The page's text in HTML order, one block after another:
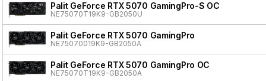
Palit GeForce RTX 5070 GamingPro-S OC
NE75070T19K9-GB2050U
Palit GeForce RTX 5070 GamingPro
NE75070019K9-GB2050A
Palit GeForce RTX 5070 GamingPro OC
NE75070T19K9-GB2050A